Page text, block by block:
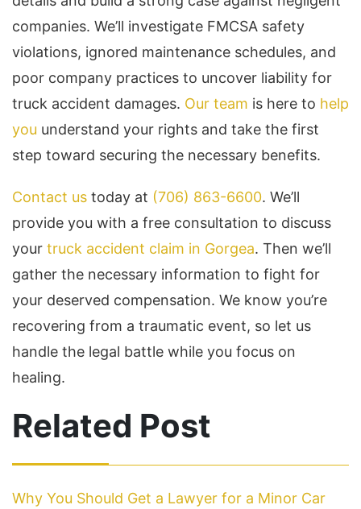
companies. We’ll investigate FMCSA safety
violations, ignored maintenance schedules, and
poor company practices to uncover liability for
truck accident damages. Our team is here to help
you understand your rights and take the first
step toward securing the necessary benefits.
Contact us today at (706) 863-6600. We’ll
provide you with a free consultation to discuss
your truck accident claim in Gorgea. Then we’ll
gather the necessary information to fight for
your deserved compensation. We know you’re
recovering from a traumatic event, so let us
handle the legal battle while you focus on
healing.
Related Post
Why You Should Get a Lawyer for a Minor Car